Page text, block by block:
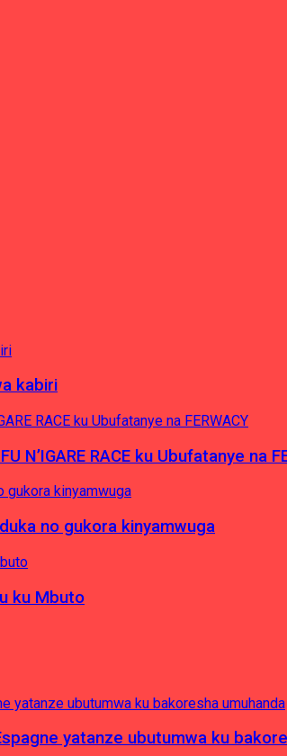
kabiri
N’IGARE RACE ku Ubufatanye na
no gukora kinyamwuga
ku Mbuto
yatanze ubutumwa ku